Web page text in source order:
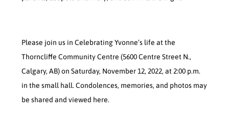
Please join us in Celebrating Yvonne’s life at the
Thorncliffe Community Centre (5600 Centre Street N.,
Calgary, AB) on Saturday, November 12, 2022, at 2:00 p.m.
in the small hall. Condolences, memories, and photos may
be shared and viewed here.